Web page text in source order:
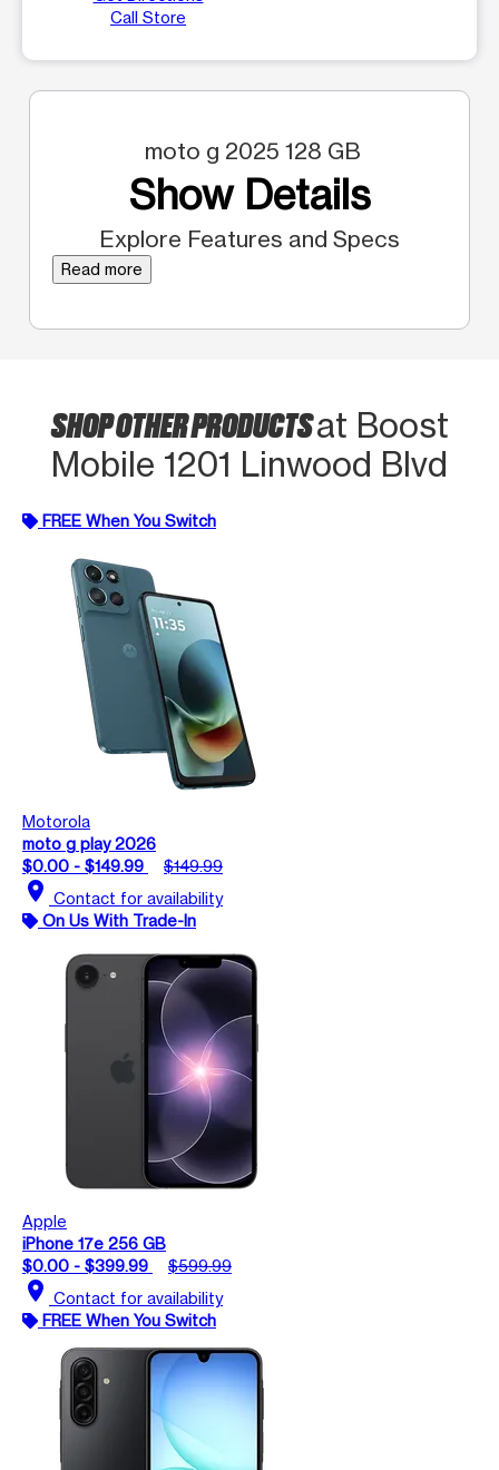
Call Store
moto g 2025 128 GB
Show Details
Explore Features and Specs
Read more
SHOP OTHER PRODUCTSat Boost
Mobile 1201 Linwood Blvd
FREE When You Switch
Motorola
moto g play 2026
$0.00 - $149.99
$149.99
location_on Contact for availability
On Us With Trade-In
Apple
iPhone 17e 256 GB
$0.00 - $399.99
$599.99
location_on Contact for availability
FREE When You Switch